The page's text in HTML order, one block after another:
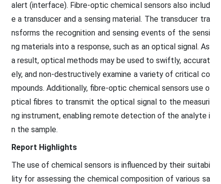
alert (interface). Fibre-optic chemical sensors also includ
e a transducer and a sensing material. The transducer tra
nsforms the recognition and sensing events of the sensi
ng materials into a response, such as an optical signal. As
a result, optical methods may be used to swiftly, accurat
ely, and non-destructively examine a variety of critical co
mpounds. Additionally, fibre-optic chemical sensors use o
ptical fibres to transmit the optical signal to the measuri
ng instrument, enabling remote detection of the analyte i
n the sample.
Report Highlights
The use of chemical sensors is influenced by their suitabi
lity for assessing the chemical composition of various sa